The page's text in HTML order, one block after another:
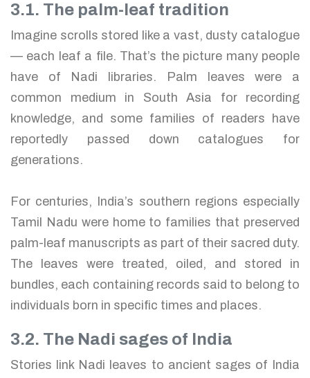
3.1. The palm-leaf tradition
Imagine scrolls stored like a vast, dusty catalogue
— each leaf a file. That’s the picture many people
have of Nadi libraries. Palm leaves were a
common medium in South Asia for recording
knowledge, and some families of readers have
reportedly passed down catalogues for
generations.
For centuries, India’s southern regions especially
Tamil Nadu were home to families that preserved
palm-leaf manuscripts as part of their sacred duty.
The leaves were treated, oiled, and stored in
bundles, each containing records said to belong to
individuals born in specific times and places.
3.2. The Nadi sages of India
Stories link Nadi leaves to ancient sages of India